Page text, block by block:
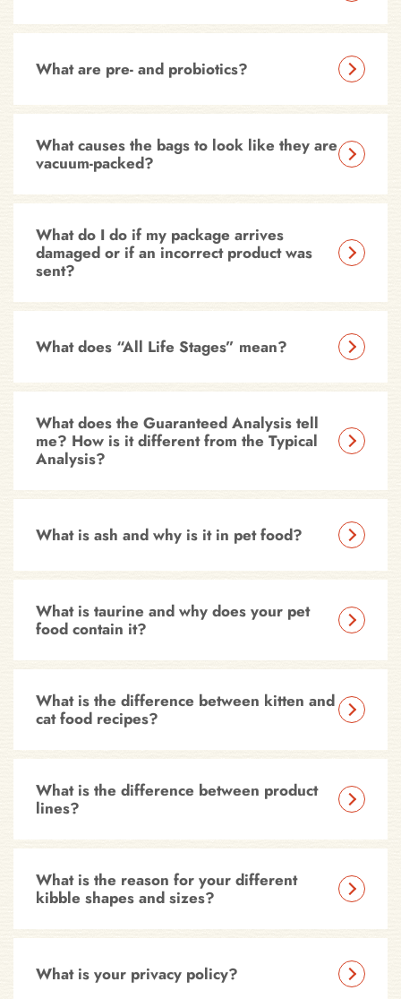
What are pre- and probiotics?
What causes the bags to look like they are
vacuum-packed?
What do I do if my package arrives
damaged or if an incorrect product was
sent?
What does “All Life Stages” mean?
What does the Guaranteed Analysis tell
me? How is it different from the Typical
Analysis?
What is ash and why is it in pet food?
What is taurine and why does your pet
food contain it?
What is the difference between kitten and
cat food recipes?
What is the difference between product
lines?
What is the reason for your different
kibble shapes and sizes?
What is your privacy policy?